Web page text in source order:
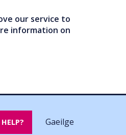
our service to
information on
Gaeilge